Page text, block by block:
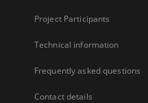
Project Participants
Technical information
Frequently asked questions
Contact details